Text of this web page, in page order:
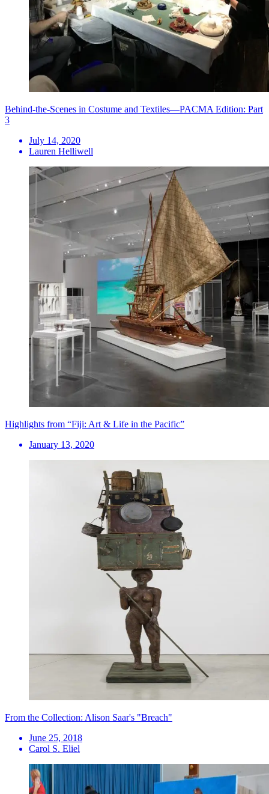
Behind-the-Scenes in Costume and Textiles—PACMA Edition: Part
3
July 14, 2020
Lauren Helliwell
Highlights from “Fiji: Art & Life in the Pacific”
January 13, 2020
From the Collection: Alison Saar's "Breach"
June 25, 2018
Carol S. Eliel